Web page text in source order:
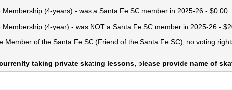
Membership (4-years) - was a Santa Fe SC member in 2025-26
$0.00
Membership (4-year) - was NOT a Santa Fe SC member in 2025-26
Member of the Santa Fe SC (Friend of the Santa Fe SC); no voting
taking private skating lessons, please provide name of